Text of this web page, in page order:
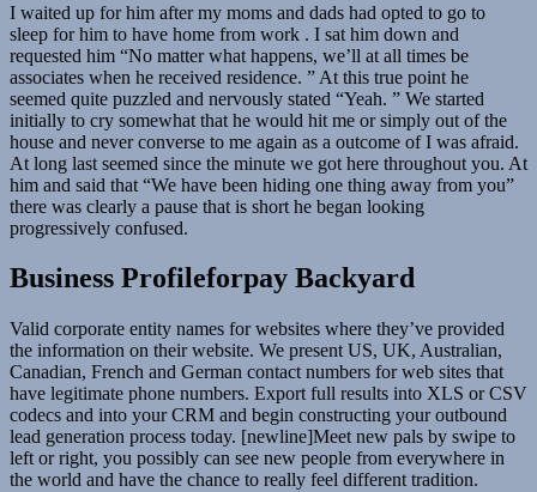
I waited up for him after my moms and dads had opted to go to
sleep for him to have home from work . I sat him down and
requested him “No matter what happens, we’ll at all times be
associates when he received residence. ” At this true point he
seemed quite puzzled and nervously stated “Yeah. ” We started
initially to cry somewhat that he would hit me or simply out of the
house and never converse to me again as a outcome of I was afraid.
At long last seemed since the minute we got here throughout you. At
him and said that “We have been hiding one thing away from you”
there was clearly a pause that is short he began looking
progressively confused.
Business Profileforpay Backyard
Valid corporate entity names for websites where they’ve provided
the information on their website. We present US, UK, Australian,
Canadian, French and German contact numbers for web sites that
have legitimate phone numbers. Export full results into XLS or CSV
codecs and into your CRM and begin constructing your outbound
lead generation process today. [newline]Meet new pals by swipe to
left or right, you possibly can see new people from everywhere in
the world and have the chance to really feel different tradition.